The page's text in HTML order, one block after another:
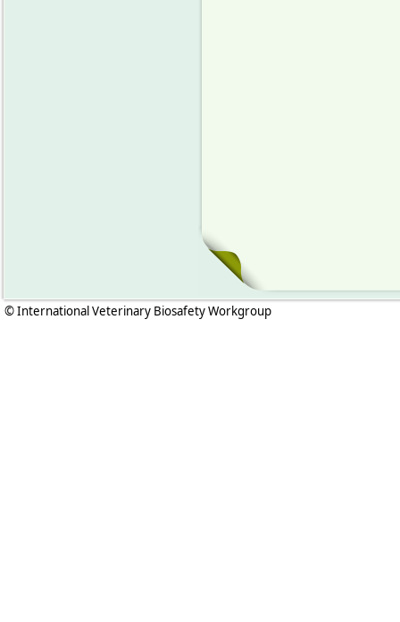
© International Veterinary Biosafety Workgroup